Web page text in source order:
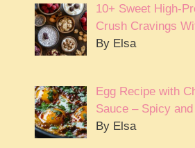
10+ Sweet High-
Crush Cravings
By Elsa
Egg Recipe with
Sauce – Spicy
By Elsa